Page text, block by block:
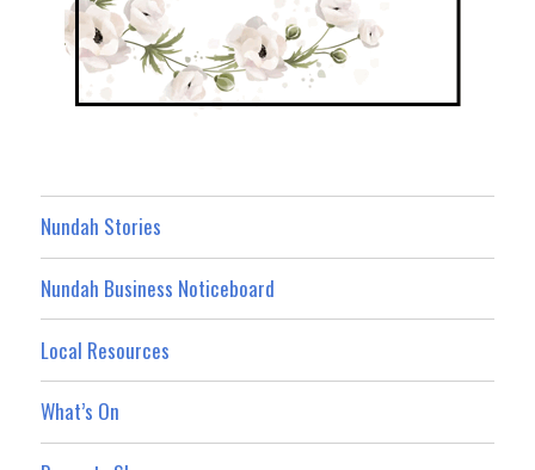
Nundah Stories
Nundah Business Noticeboard
Local Resources
What’s On